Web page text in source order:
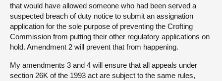
that would have allowed someone who had been served a
suspected breach of duty notice to submit an assignation
application for the sole purpose of preventing the Crofting
Commission from putting their other regulatory applications on
hold. Amendment 2 will prevent that from happening.
My amendments 3 and 4 will ensure that all appeals under
section 26K of the 1993 act are subject to the same rules,